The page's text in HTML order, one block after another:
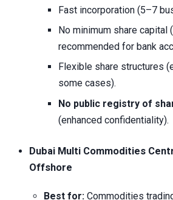
Fast incorporation (5–7
No minimum share capital
recommended for bank
Flexible share structures
some cases).
No public registry of
(enhanced confidentiality).
Dubai Multi Commodities
Offshore
Best for: Commodities